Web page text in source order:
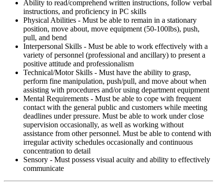
Ability to read/comprehend written instructions, follow verbal
instructions, and proficiency in PC skills
Physical Abilities - Must be able to remain in a stationary
position, move about, move equipment (50-100lbs), push,
pull, and bend
Interpersonal Skills - Must be able to work effectively with a
variety of personnel (professional and ancillary) to present a
positive attitude and professionalism
Technical/Motor Skills - Must have the ability to grasp,
perform fine manipulation, push/pull, and move about when
assisting with procedures and/or using department equipment
Mental Requirements - Must be able to cope with frequent
contact with the general public and customers while meeting
deadlines under pressure. Must be able to work under close
supervision occasionally, as well as working without
assistance from other personnel. Must be able to contend with
irregular activity schedules occasionally and continuous
concentration to detail
Sensory - Must possess visual acuity and ability to effectively
communicate